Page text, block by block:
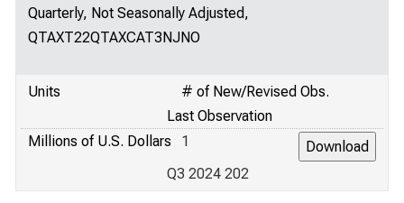
Quarterly, Not Seasonally Adjusted,
QTAXT22QTAXCAT3NJNO
Units
# of New/Revised Obs.
Last Observation
Millions of U.S. Dollars
1
Q3 2024 202